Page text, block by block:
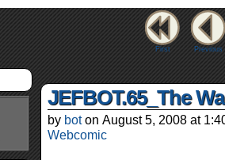
First Previous
JEFBOT.65_The
by bot on August 5, 2008 at
Webcomic